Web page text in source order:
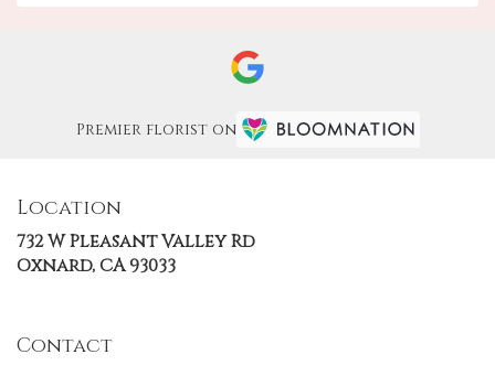
Premier florist on
Location
732 W Pleasant Valley Rd
Oxnard, CA 93033(link
Contact